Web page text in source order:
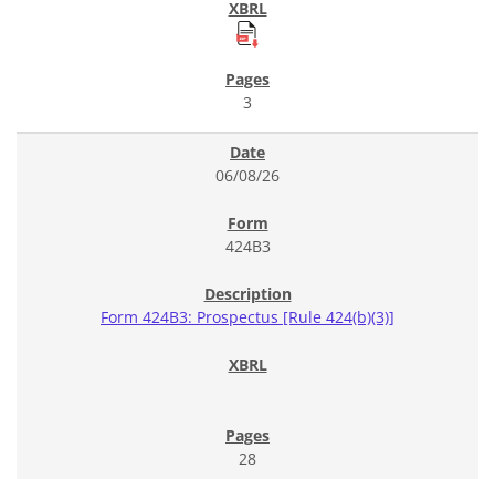
3
06/08/26
424B3
Form 424B3: Prospectus [Rule 424(b)(3)]
28